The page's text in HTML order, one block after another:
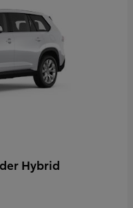
Hybrid